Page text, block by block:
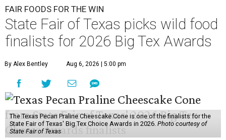
FAIR FOODS FOR THE WIN
State Fair of Texas picks wild food
finalists for 2026 Big Tex Awards
By Alex Bentley Aug 6, 2026 | 5:00 pm
The Texas Pecan Praline Cheescake Cone is one of the finalists for the
State Fair of Texas' Big Tex Choice Awards in 2026. Photo courtesy of
State Fair of Texas